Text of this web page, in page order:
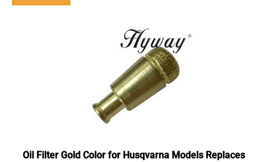
Oil Filter Gold Color for Husqvarna Models Replaces